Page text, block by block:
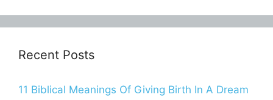
Recent Posts
11 Biblical Meanings Of Giving Birth In A Dream